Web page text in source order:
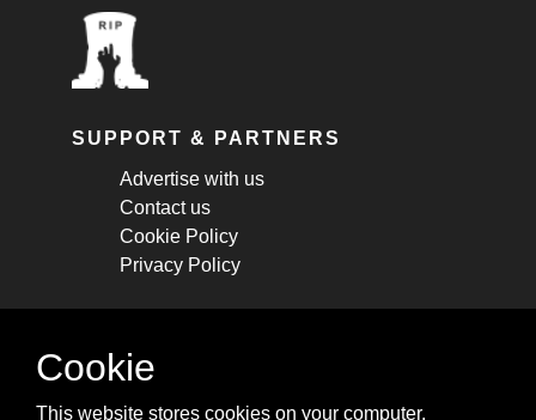
SUPPORT & PARTNERS
Advertise with us
Contact us
Cookie Policy
Privacy Policy
STAY CONNECTED
Cookie
This website stores cookies on your computer.